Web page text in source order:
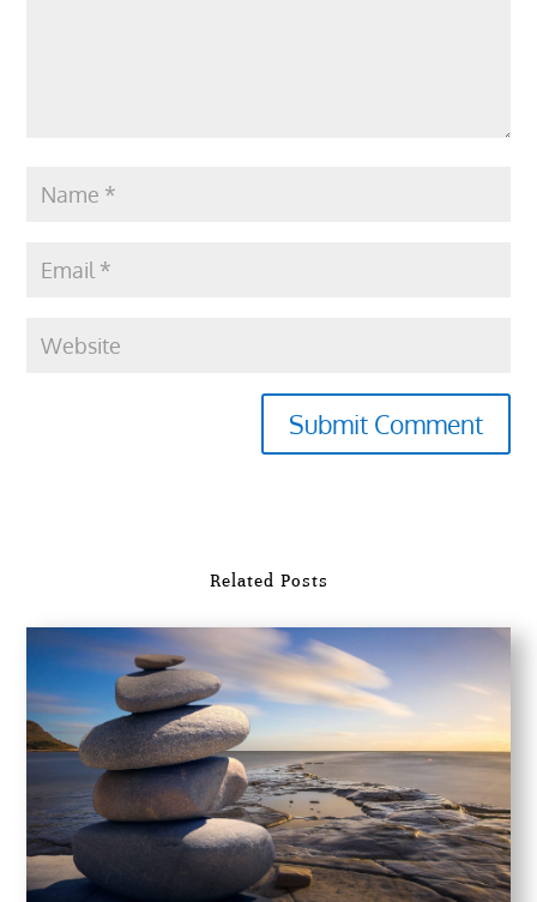
Submit Comment
Related Posts